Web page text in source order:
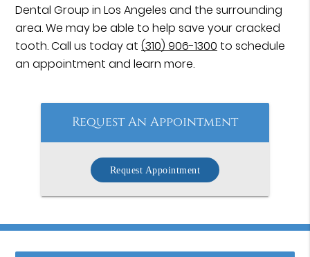
Dental Group in Los Angeles and the surrounding
area. We may be able to help save your cracked
tooth. Call us today at(310) 906-1300 to schedule
an appointment and learn more.
Request An Appointment
Request Appointment